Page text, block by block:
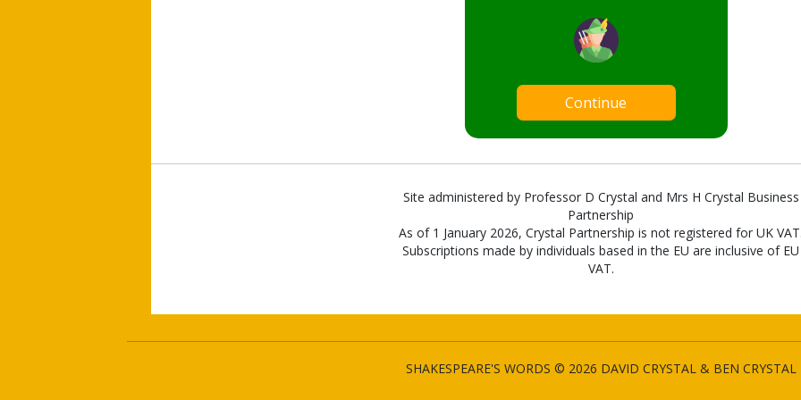
Continue
Site administered by Professor D Crystal and Mrs H Crystal Business
Partnership
As of 1 January 2026, Crystal Partnership is not registered for UK
Subscriptions made by individuals based in the EU are inclusive of EU
VAT.
SHAKESPEARE'S WORDS © 2026 DAVID CRYSTAL & BEN CRYSTAL